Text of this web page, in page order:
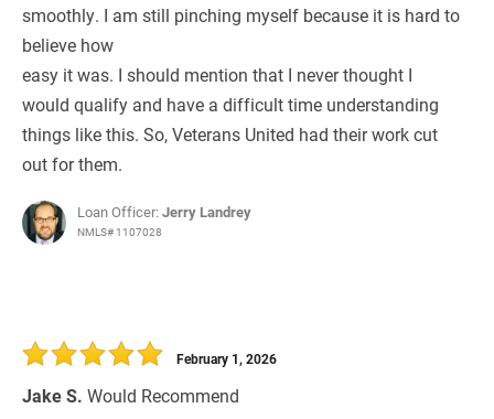
smoothly. I am still pinching myself because it is hard to
believe how
easy it was. I should mention that I never thought I
would qualify and have a difficult time understanding
things like this. So, Veterans United had their work cut
out for them.
Loan Officer:Jerry Landrey
NMLS# 1107028
Jake S. Would Recommend
February 1, 2026